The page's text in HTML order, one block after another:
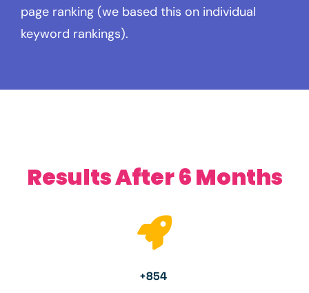
page ranking (we based this on individual
keyword rankings).
Results After 6 Months
+854